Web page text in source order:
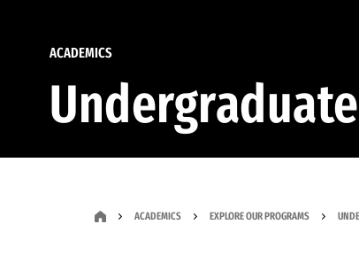
ACADEMICS
ACADEMICS EXPLORE OUR PROGRAMS